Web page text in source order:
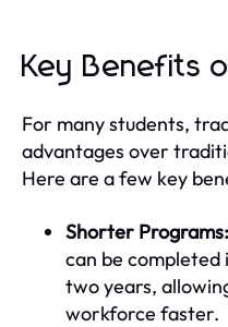
Key Benefits
For many students,
advantages over
Here are a few key
Shorter Programs:
can be completed
two years,
workforce faster.